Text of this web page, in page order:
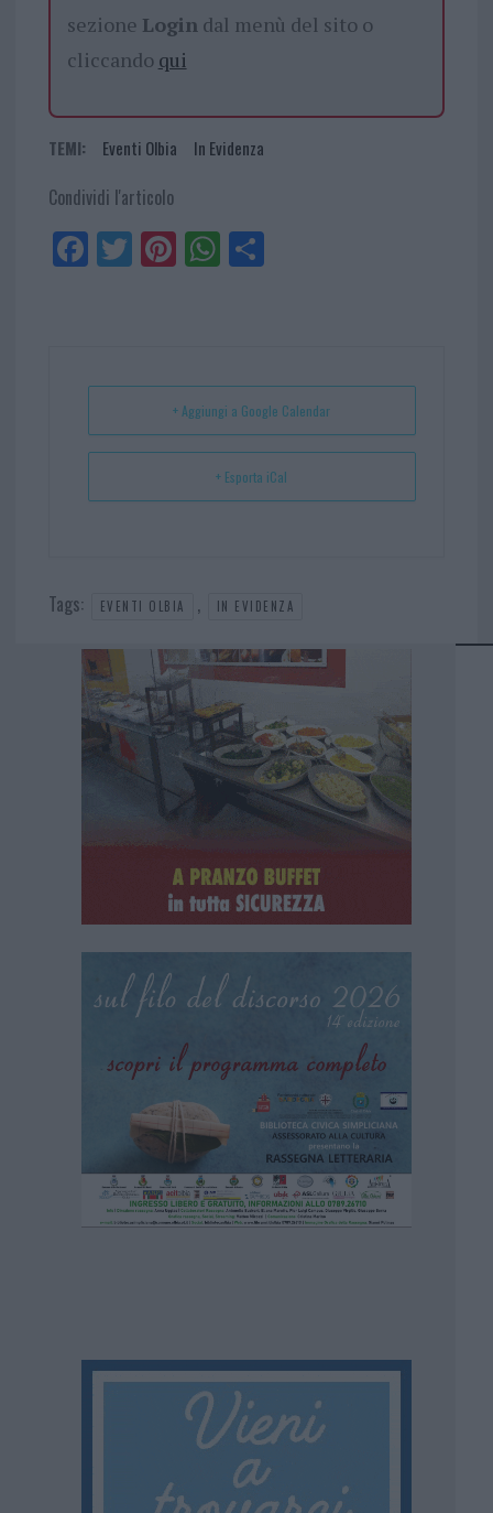
sezione Logindal menù del sito o
cliccando qui
TEMI: Eventi Olbia In Evidenza
Condividi l'articolo
Fa
ce
Tw
itt
Pi
nt
t
W
ha
p
Sh
+ Aggiungi a Google Calendar
+ Esporta iCal
Tags: EVENTI OLBIA , IN EVIDENZA